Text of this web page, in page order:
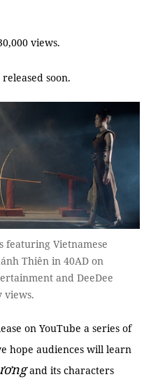
views.
soon.
featuring Vietnamese
Thiên in 40AD on
and DeeDee
views.
on YouTube a series of
hope audiences will learn
and its characters